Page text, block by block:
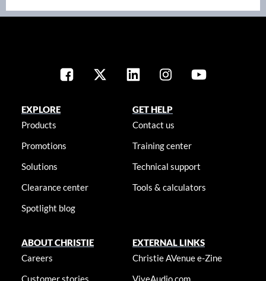
EXPLORE
Products
Promotions
Solutions
Clearance center
Spotlight blog
GET HELP
Contact us
Training center
Technical support
Tools & calculators
ABOUT CHRISTIE
Careers
Customer stories
EXTERNAL LINKS
Christie AVenue e-Zine
ViveAudio.com